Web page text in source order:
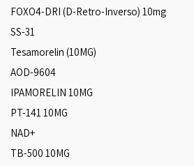
FOXO4-DRI (D-Retro-Inverso) 10mg
SS-31
Tesamorelin (10MG)
AOD-9604
IPAMORELIN 10MG
PT-141 10MG
NAD+
TB-500 10MG